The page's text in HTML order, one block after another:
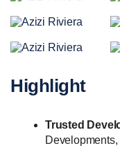
Highlight
Trusted